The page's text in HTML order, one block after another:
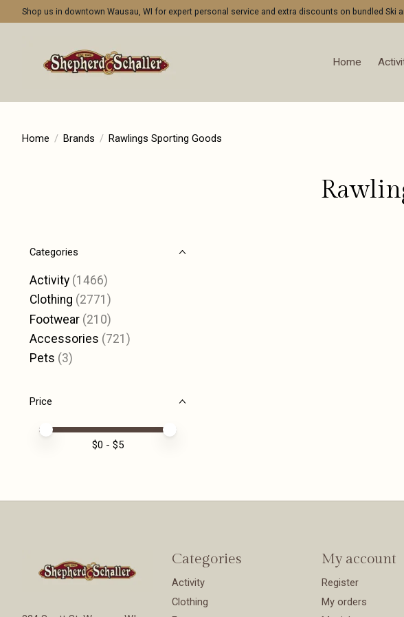
Shop us in downtown Wausau, WI for expert personal service and extra discounts on bundled Ski
Home
Home / Brands / Rawlings Sporting Goods
Categories
Activity (1466)
Clothing (2771)
Footwear (210)
Accessories (721)
Pets (3)
Price
Price minimum value
Price maximum value
$0 - $5
Categories
Activity
Clothing
My account
Register
My orders